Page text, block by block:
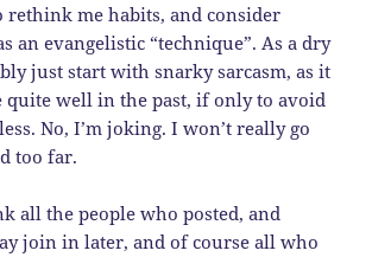
rethink me habits, and consider
an evangelistic “technique”. As a dry
just start with snarky sarcasm, as it
quite well in the past, if only to avoid
No, I’m joking. I won’t really go
too far.
all the people who posted, and
join in later, and of course all who